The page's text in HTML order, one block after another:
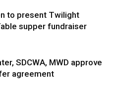
to present Twilight
supper fundraiser
SDCWA, MWD approve
agreement